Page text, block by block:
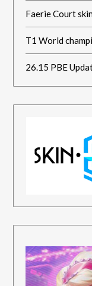
Faerie Court
T1 World
26.15 PBE